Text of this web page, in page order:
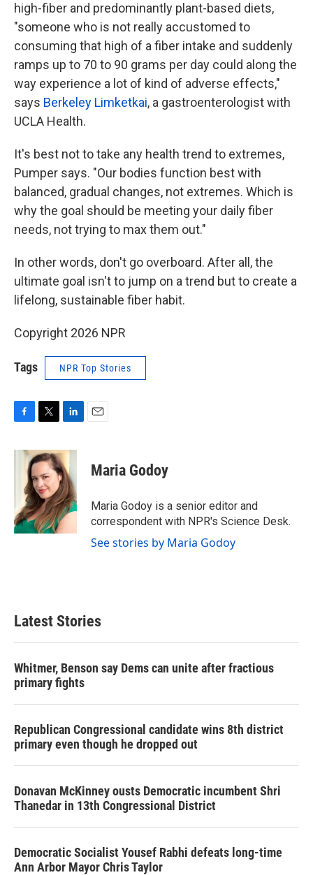
high-fiber and predominantly plant-based diets,
"someone who is not really accustomed to
consuming that high of a fiber intake and suddenly
ramps up to 70 to 90 grams per day could along the
way experience a lot of kind of adverse effects,"
says Berkeley Limketkai, a gastroenterologist with
UCLA Health.
It's best not to take any health trend to extremes,
Pumper says. "Our bodies function best with
balanced, gradual changes, not extremes. Which is
why the goal should be meeting your daily fiber
needs, not trying to max them out."
In other words, don't go overboard. After all, the
ultimate goal isn't to jump on a trend but to create a
lifelong, sustainable fiber habit.
Copyright 2026 NPR
Tags NPR Top Stories
c
k
i
t
t
e
r
n
k
e
d
I
n
Maria Godoy
Maria Godoy is a senior editor and
correspondent with NPR's Science Desk.
See stories by Maria Godoy
Latest Stories
Whitmer, Benson say Dems can unite after fractious
primary fights
Republican Congressional candidate wins 8th district
primary even though he dropped out
Donavan McKinney ousts Democratic incumbent Shri
Thanedar in 13th Congressional District
Democratic Socialist Yousef Rabhi defeats long-time
Ann Arbor Mayor Chris Taylor